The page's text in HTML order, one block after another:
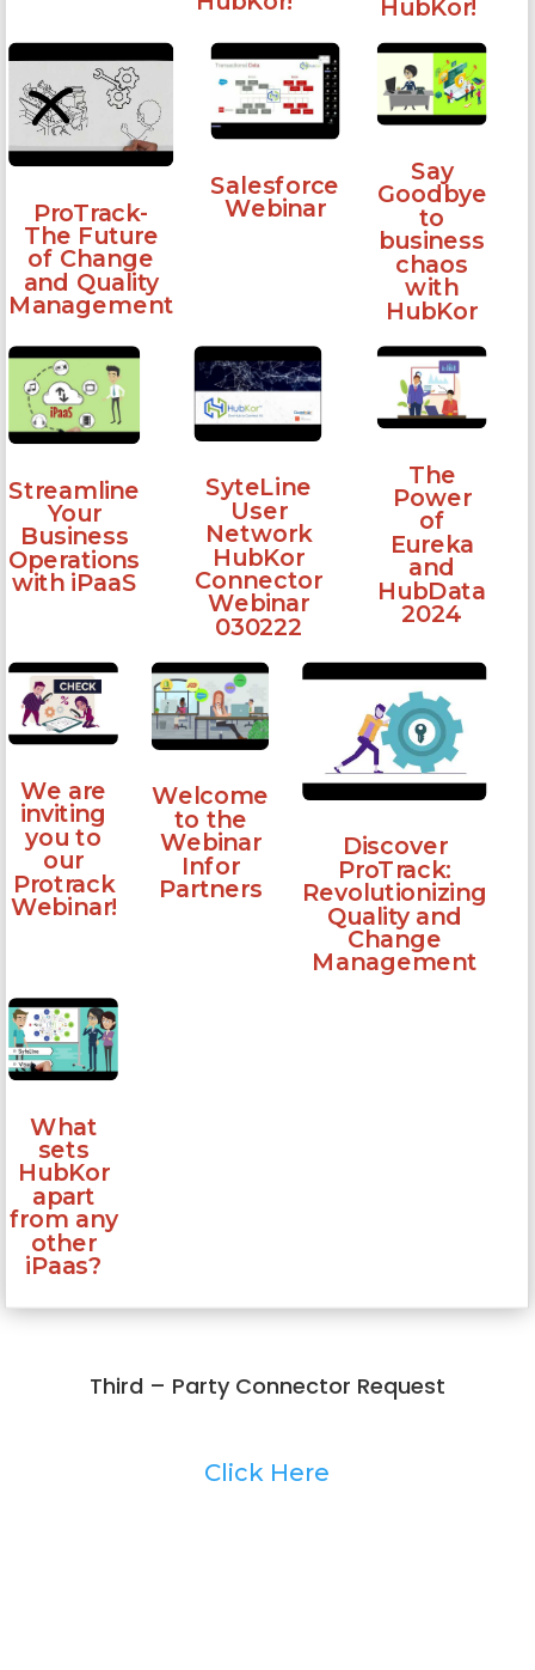
HubKor!
ProTrack-
The Future
of Change
and Quality
Management
Salesforce
Webinar
Say
Goodbye
to
business
chaos
with
HubKor
Streamline
Your
Business
Operations
with iPaaS
SyteLine
User
Network
HubKor
Connector
Webinar
030222
The
Power
of
Eureka
and
HubData
2024
We are
inviting
you to
our
Protrack
Webinar!
Welcome
to the
Webinar
Infor
Partners
Discover
ProTrack:
Revolutionizing
Quality and
Change
Management
What
sets
HubKor
apart
from any
other
iPaas?
Third – Party Connector Request
Click Here